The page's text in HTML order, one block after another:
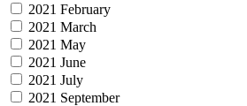
2021 February
2021 March
2021 May
2021 June
2021 July
2021 September